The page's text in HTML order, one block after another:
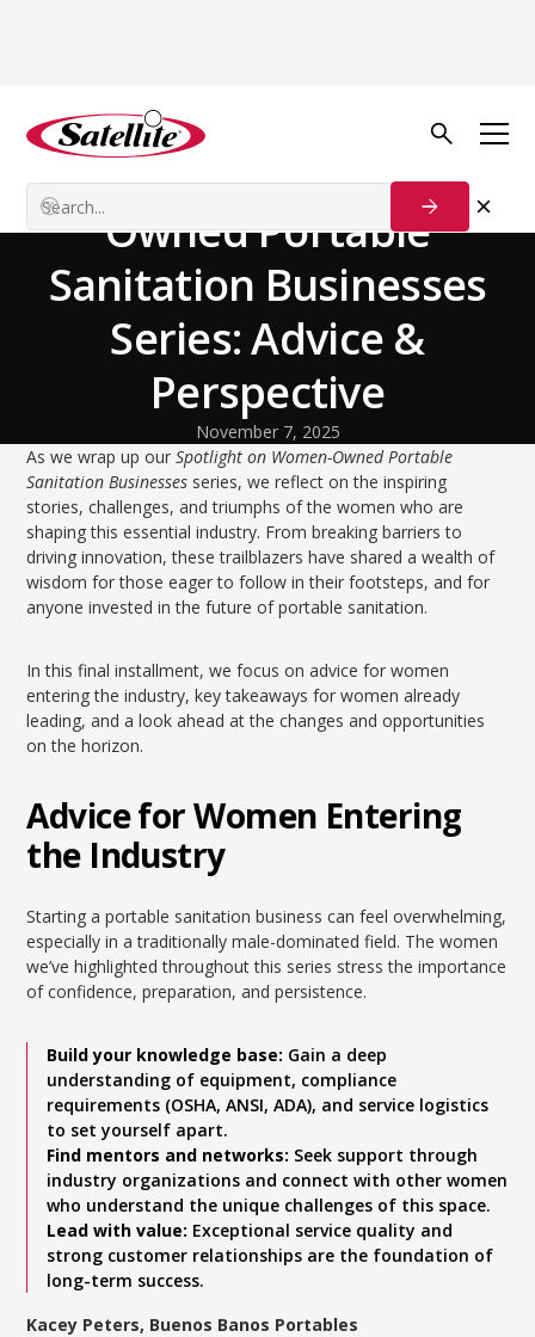
Volver al blog
Spotlight on Women-
Owned Portable
Sanitation Businesses
Series: Advice &
Perspective
November 7, 2025
As we wrap up ourSpotlight on Women-Owned Portable
Sanitation Businesses series, we reflect on the inspiring
stories, challenges, and triumphs of the women who are
shaping this essential industry. From breaking barriers to
driving innovation, these trailblazers have shared a wealth of
wisdom for those eager to follow in their footsteps, and for
anyone invested in the future of portable sanitation.
In this final installment, we focus on advice for women
entering the industry, key takeaways for women already
leading, and a look ahead at the changes and opportunities
on the horizon.
Advice for Women Entering
the Industry
Starting a portable sanitation business can feel overwhelming,
especially in a traditionally male-dominated field. The women
we’ve highlighted throughout this series stress the importance
of confidence, preparation, and persistence.
Build your knowledge base: Gain a deep
understanding of equipment, compliance
requirements (OSHA, ANSI, ADA), and service logistics
to set yourself apart.
Find mentors and networks: Seek support through
industry organizations and connect with other women
who understand the unique challenges of this space.
Lead with value: Exceptional service quality and
strong customer relationships are the foundation of
long-term success.
Kacey Peters, Buenos Banos Portables